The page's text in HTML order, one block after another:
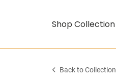
Shop Collection
Back to Collection